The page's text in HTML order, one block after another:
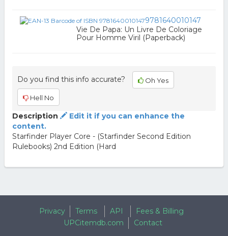
9781640010147
Vie De Papa: Un Livre De Coloriage
Pour Homme Viril (Paperback)
Do you find this info accurate? Oh Yes
Hell No
Description
Edit it if you can enhance the
content.
Starfinder Player Core - (Starfinder Second Edition
Rulebooks) 2nd Edition (Hard
Privacy Terms API
Fees & Billing
UPCitemdb.com
Contact